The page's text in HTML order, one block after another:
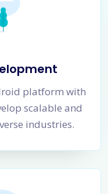
platform with
scalable and
industries.